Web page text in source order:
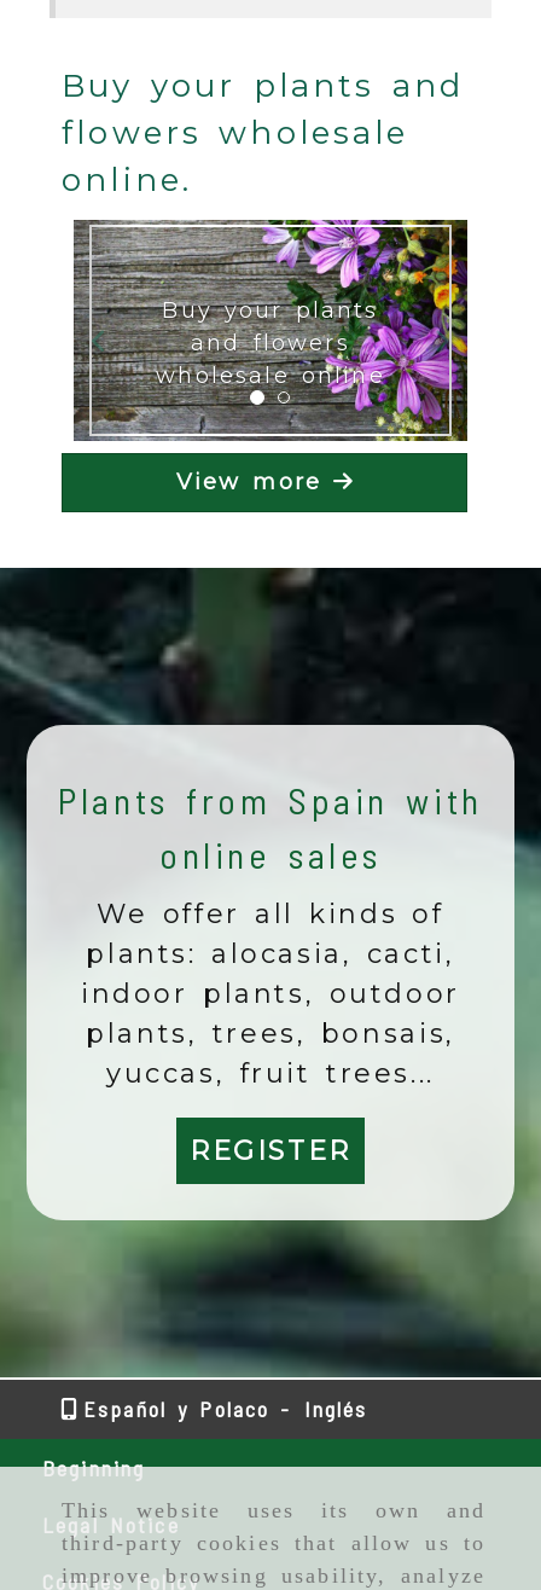
This website uses its own and
third-party cookies that allow us to
improve browsing usability, analyze
Buy your plants and
flowers wholesale
online.
Buy your plants
and flowers
wholesale online
Previous Next
View more
Plants from Spain with
online sales
We offer all kinds of
plants: alocasia, cacti,
indoor plants, outdoor
plants, trees, bonsais,
yuccas, fruit trees...
REGISTER
Español y Polaco - Inglés
Beginning
Legal Notice
Cookies Policy